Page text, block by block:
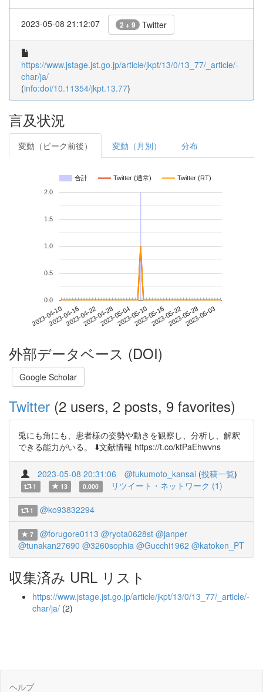
2023-05-08 21:12:07 2 + 9 Twitter
https://www.jstage.jst.go.jp/article/jkpt/13/0/13_77/_article/-
char/ja/
(info:doi/10.11354/jkpt.13.77)
言及状況
変動（ピーク前後） 変動（月別） 分布
合計 Twitter (通常) Twitter (RT)
2023-04-102023-04-162023-04-222023-04-282023-05-042023-05-102023-05-162023-05-222023-05-282023-06-03
0.0
0.5
1.0
1.5
2.0
外部データベース (DOI)
Google Scholar
Twitter (2 users, 2 posts, 9 favorites)
兎にも角にも、患者様の姿勢や動きを観察し、分析し、解釈
できる能力がいる。 ⬇️文献情報 https://t.co/ktPaEhwvns
2023-05-08 20:31:06 @fukumoto_kansai (投稿一覧)
1 13 0.000 リツイート・ネットワーク (1)
1 @ko93832294
7 @forugore0113 @ryota0628st @janper
@tunakan27690 @3260sophia @Gucchi1962 @katoken_PT
収集済み URL リスト
https://www.jstage.jst.go.jp/article/jkpt/13/0/13_77/_article/-
char/ja/ (2)
ヘルプ